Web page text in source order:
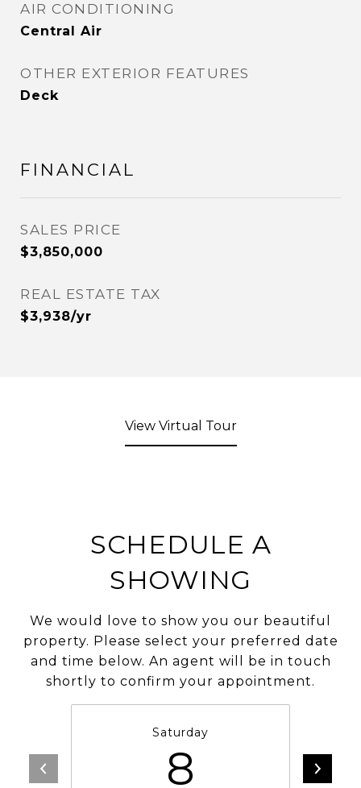
AIR CONDITIONING
Central Air
OTHER EXTERIOR FEATURES
Deck
FINANCIAL
SALES PRICE
$3,850,000
REAL ESTATE TAX
$3,938/yr
View Virtual Tour
SCHEDULE A
SHOWING
We would love to show you our beautiful
property. Please select your preferred date
and time below. An agent will be in touch
shortly to confirm your appointment.
Saturday
8